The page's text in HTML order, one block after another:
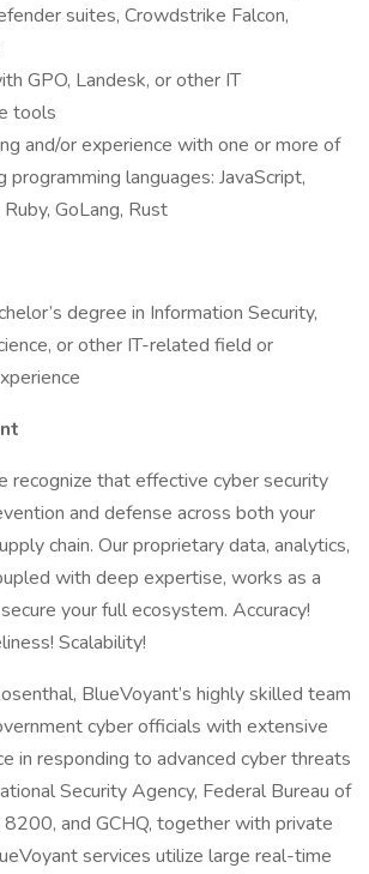
suites, Crowdstrike Falcon,
GPO, Landesk, or other IT
tools
and/or experience with one or more of
languages: JavaScript,
GoLang, Rust
degree in Information Security,
or other IT-related field or
recognize that effective cyber security
and defense across both your
chain. Our proprietary data, analytics,
with deep expertise, works as a
your full ecosystem. Accuracy!
Scalability!
BlueVoyant’s highly skilled team
cyber officials with extensive
in responding to advanced cyber threats
Security Agency, Federal Bureau of
and GCHQ, together with private
services utilize large real-time